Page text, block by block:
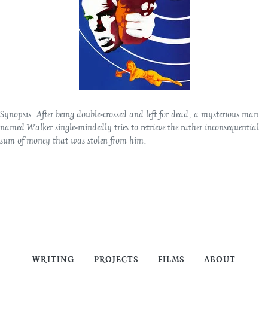
Synopsis:After being double-crossed and left for dead, a mysterious man
named Walker single-mindedly tries to retrieve the rather inconsequential
sum of money that was stolen from him.
WRITING PROJECTS FILMS ABOUT